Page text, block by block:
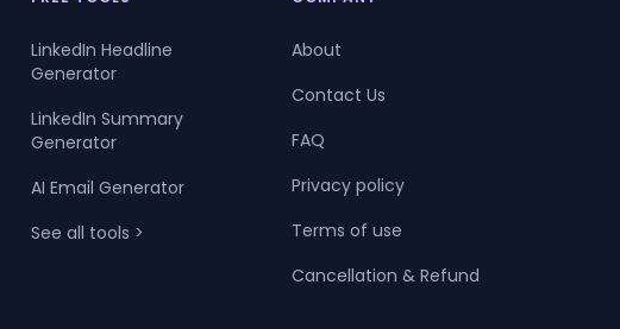
LinkedIn Headline
Generator
LinkedIn Summary
Generator
AI Email Generator
See all tools >
About
Contact Us
FAQ
Privacy policy
Terms of use
Cancellation & Refund